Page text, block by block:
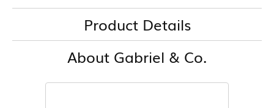
Product Details
About Gabriel & Co.